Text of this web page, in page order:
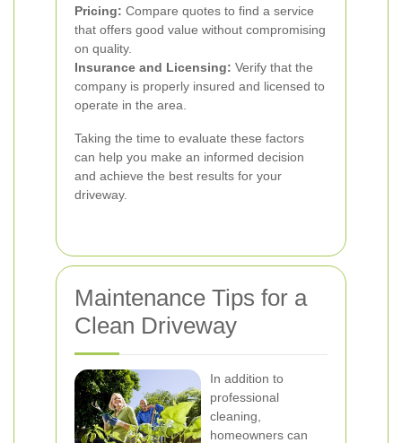
Pricing: Compare quotes to find a service
that offers good value without compromising
on quality.
Insurance and Licensing: Verify that the
company is properly insured and licensed to
operate in the area.
Taking the time to evaluate these factors
can help you make an informed decision
and achieve the best results for your
driveway.
Maintenance Tips for a
Clean Driveway
In addition to
professional
cleaning,
homeowners can